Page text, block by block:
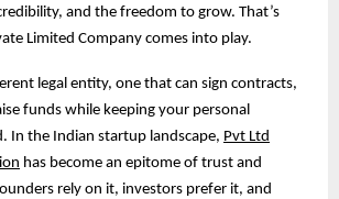
and the freedom to grow. That’s
Limited Company comes into play.
legal entity, one that can sign contracts,
funds while keeping your personal
In the Indian startup landscape, Pvt Ltd
has become an epitome of trust and
rely on it, investors prefer it, and